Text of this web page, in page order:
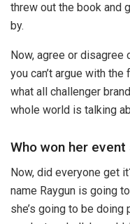
threw out the book and
by.
Now, agree or
you can’t argue with
what all challenger
whole world is talking
Who won her event
Now, did everyone get
name Raygun is going
she’s going to be